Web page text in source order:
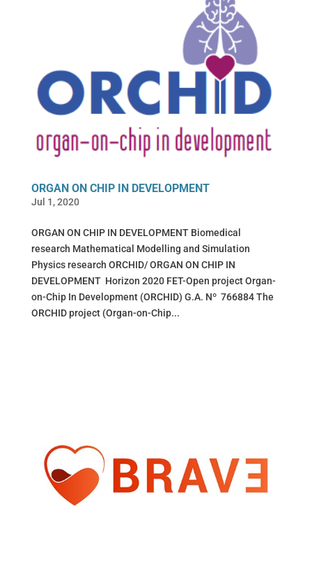
ORGAN ON CHIP IN DEVELOPMENT
Jul 1, 2020
ORGAN ON CHIP IN DEVELOPMENT Biomedical
research Mathematical Modelling and Simulation
Physics research ORCHID/ ORGAN ON CHIP IN
DEVELOPMENT Horizon 2020 FET-Open project Organ-
on-Chip In Development (ORCHID) G.A. Nº 766884 The
ORCHID project (Organ-on-Chip...